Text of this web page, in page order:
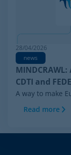
28/04/2026
news
CDTI and
A way to make
Read more